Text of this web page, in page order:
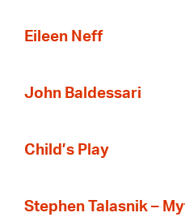
Eileen Neff
John Baldessari
Child’s Play
Stephen Talasnik –